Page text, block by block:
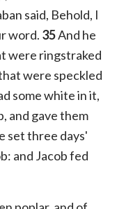
said, Behold, I
word. 35And he
were ringstraked
were speckled
some white in it,
and gave them
set three days'
and Jacob fed